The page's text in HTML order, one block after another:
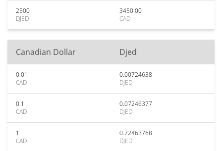
2500
DJED
3450.00
CAD
Canadian Dollar Djed
0.01
CAD
0.00724638
DJED
0.1
CAD
0.07246377
DJED
1
CAD
0.72463768
DJED